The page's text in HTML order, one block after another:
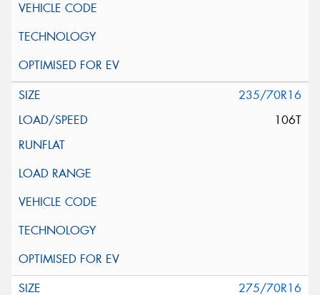
235/70R16
106T
275/70R16